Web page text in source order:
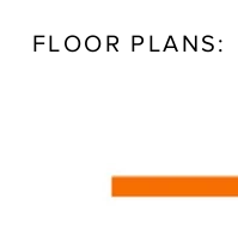
FLOOR PLANS: